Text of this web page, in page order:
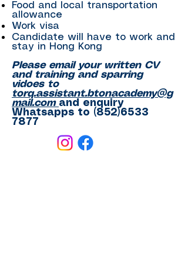
Food and local transportation
allowance
Work visa
Candidate will have to work and
stay in Hong Kong
Please email your written CV
and training and sparring
vidoes to
torq.assistant.btonacademy@g
mail.com and enquiry
Whatsapps to (852)6533
7877